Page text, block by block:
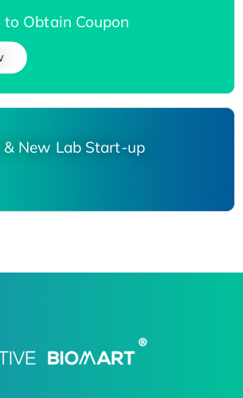
to Obtain Coupon
& New Lab Start-up